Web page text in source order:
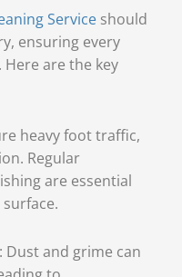
Serviceshould
ensuring every
are the key
heavy foot traffic,
Regular
are essential
Dust and grime can